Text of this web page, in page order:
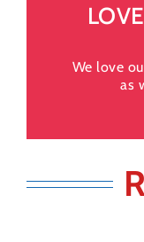
We love
as